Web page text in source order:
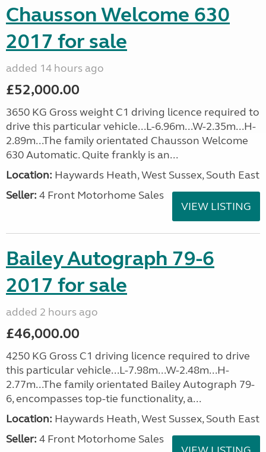
Chausson Welcome 630
2017 for sale
added 14 hours ago
£52,000.00
3650 KG Gross weight C1 driving licence required to
drive this particular vehicle...L-6.96m...W-2.35m...H-
2.89m...The family orientated Chausson Welcome
630 Automatic. Quite frankly is an...
Location: Haywards Heath, West Sussex, South East
Seller: 4 Front Motorhome Sales
VIEW LISTING
Bailey Autograph 79-6
2017 for sale
added 2 hours ago
£46,000.00
4250 KG Gross C1 driving licence required to drive
this particular vehicle...L-7.98m...W-2.48m...H-
2.77m...The family orientated Bailey Autograph 79-
6, encompasses top-tie functionality, a...
Location: Haywards Heath, West Sussex, South East
Seller: 4 Front Motorhome Sales